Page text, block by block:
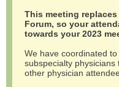
This meeting
Forum, so your
towards your 2023
We have coordinated
subspecialty
other physician